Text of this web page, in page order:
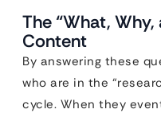
The “What, Why,
Content
By answering these
who are in the
cycle. When they